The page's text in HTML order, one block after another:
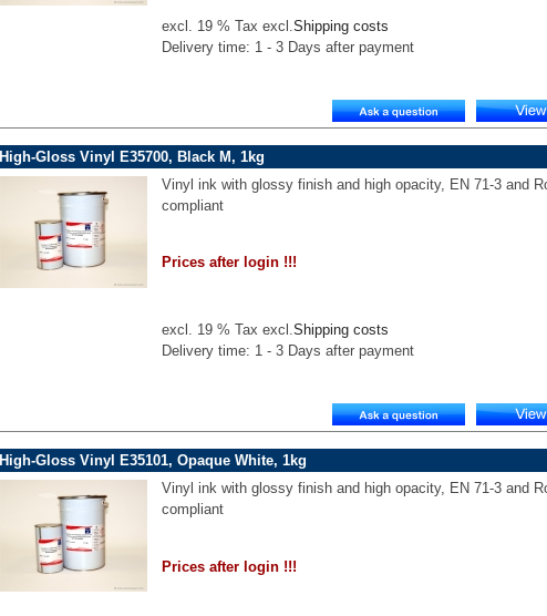
excl. 19 % Tax excl. Shipping costs
Delivery time: 1 - 3 Days after payment
High-Gloss Vinyl E35700, Black M, 1kg
Vinyl ink with glossy finish and high opacity, EN 71-3 and
compliant
Prices after login !!!
excl. 19 % Tax excl. Shipping costs
Delivery time: 1 - 3 Days after payment
High-Gloss Vinyl E35101, Opaque White, 1kg
Vinyl ink with glossy finish and high opacity, EN 71-3 and
compliant
Prices after login !!!